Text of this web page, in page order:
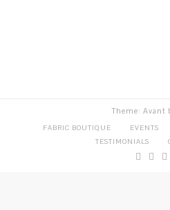
Theme: Avant
FABRIC BOUTIQUE EVENTS
TESTIMONIALS